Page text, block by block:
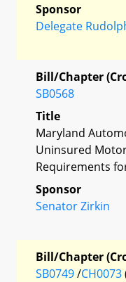
Sponsor
Delegate
Bill/Chapter
SB0568
Title
Maryland
Uninsured
Requirements
Sponsor
Senator Zirkin
Bill/Chapter
SB0749/CH0073